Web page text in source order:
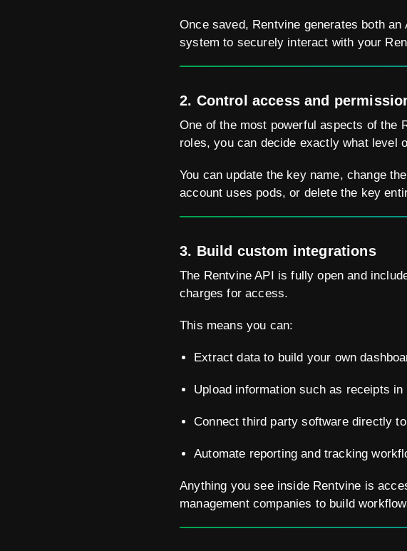
Once saved, Rentvine generates both
system to securely interact with your
2. Control access and
One of the most powerful aspects of the
roles, you can decide exactly what level
You can update the key name, change
account uses pods, or delete the key
3. Build custom integrations
The Rentvine API is fully open and
charges for access.
This means you can:
Extract data to build your own
Upload information such as receipts in
Connect third party software directly
Automate reporting and tracking
Anything you see inside Rentvine is
management companies to build